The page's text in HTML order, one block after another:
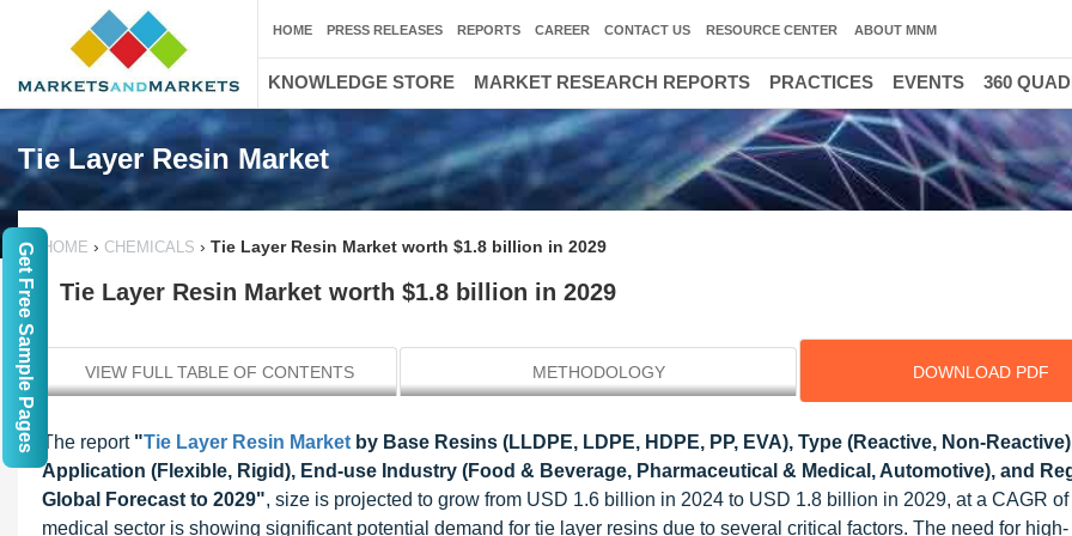
Tie Layer Resin Market
HOME › CHEMICALS › Tie Layer Resin Market worth $1.8 billion in 2029
Tie Layer Resin Market worth $1.8 billion in 2029
VIEW FULL TABLE OF CONTENTS METHODOLOGY DOWNLOAD PDF
The report "Tie Layer Resin Market by Base Resins (LLDPE, LDPE, HDPE, PP, EVA), Type (Reactive, Non-
Application (Flexible, Rigid), End-use Industry (Food & Beverage, Pharmaceutical & Medical, Automotive), and
Global Forecast to 2029", size is projected to grow from USD 1.6 billion in 2024 to USD 1.8 billion in 2029, at a CAGR
medical sector is showing significant potential demand for tie layer resins due to several critical factors. The need for high-
HOME PRESS RELEASES REPORTS CAREER CONTACT US RESOURCE CENTER ABOUT MNM
KNOWLEDGE STORE MARKET RESEARCH REPORTS PRACTICES EVENTS 360
Get Free Sample Pages